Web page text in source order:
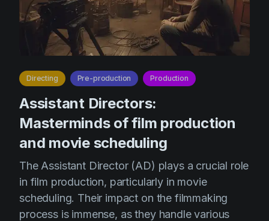
Directing Pre-production Production
Assistant Directors:
Masterminds of film production
and movie scheduling
The Assistant Director (AD) plays a crucial role
in film production, particularly in movie
scheduling. Their impact on the filmmaking
process is immense, as they handle various